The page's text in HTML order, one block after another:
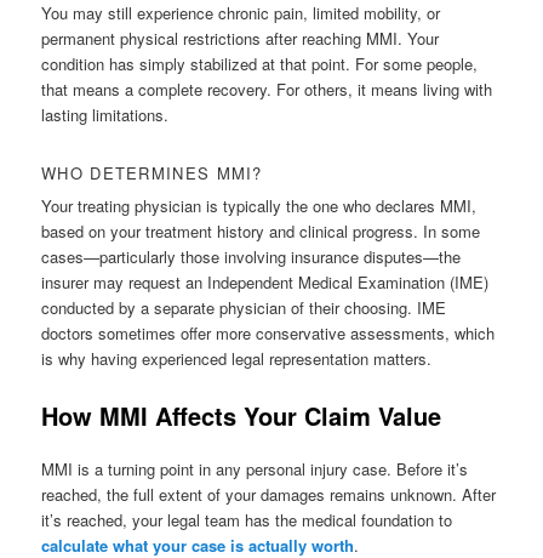
You may still experience chronic pain, limited mobility, or
permanent physical restrictions after reaching MMI. Your
condition has simply stabilized at that point. For some people,
that means a complete recovery. For others, it means living with
lasting limitations.
WHO DETERMINES MMI?
Your treating physician is typically the one who declares MMI,
based on your treatment history and clinical progress. In some
cases—particularly those involving insurance disputes—the
insurer may request an Independent Medical Examination (IME)
conducted by a separate physician of their choosing. IME
doctors sometimes offer more conservative assessments, which
is why having experienced legal representation matters.
How MMI Affects Your Claim Value
MMI is a turning point in any personal injury case. Before it’s
reached, the full extent of your damages remains unknown. After
it’s reached, your legal team has the medical foundation to
calculate what your case is actually worth.